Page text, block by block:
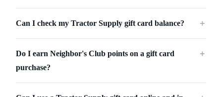
Can I check my Tractor Supply gift card balance? ＋
Do I earn Neighbor's Club points on a gift card
purchase?
＋